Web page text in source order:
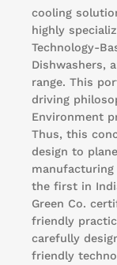
cooling
highly
Technology-
Dishwashers,
range. This
driving
Environment
Thus, this
design to
manufacturing
the first in
Green Co.
friendly
carefully
friendly